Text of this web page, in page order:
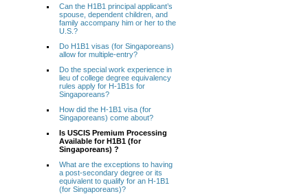
Can the H1B1 principal applicant’s
spouse, dependent children, and
family accompany him or her to the
U.S.?
Do H1B1 visas (for Singaporeans)
allow for multiple-entry?
Do the special work experience in
lieu of college degree equivalency
rules apply for H-1B1s for
Singaporeans?
How did the H-1B1 visa (for
Singaporeans) come about?
Is USCIS Premium Processing
Available for H1B1 (for
Singaporeans) ?
What are the exceptions to having
a post-secondary degree or its
equivalent to qualify for an H-1B1
(for Singaporeans)?